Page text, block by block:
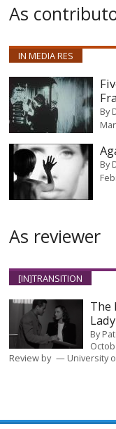
As
IN MEDIA RES
By
By
As reviewer
[IN]TRANSITION
The
By
Review by
University